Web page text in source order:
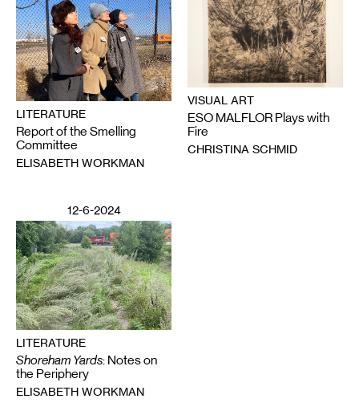
LITERATURE
Report of the Smelling
Committee
ELISABETH WORKMAN
VISUAL ART
ESO MALFLOR Plays with
Fire
CHRISTINA SCHMID
12-6-2024
LITERATURE
Shoreham Yards: Notes on
the Periphery
ELISABETH WORKMAN